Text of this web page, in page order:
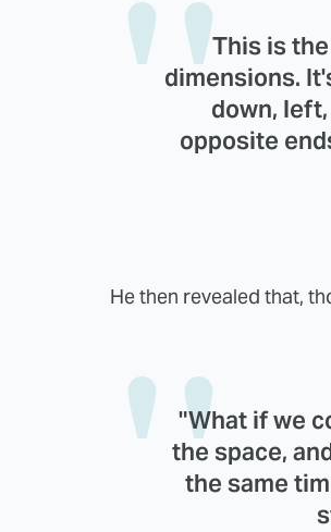
This is
dimensions.
down,
opposite
He then revealed that,
"What if we
the space,
the same